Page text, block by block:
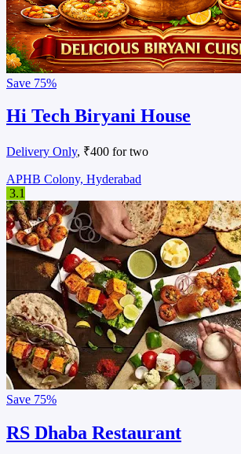
Save 75%
Hi Tech Biryani House
Delivery Only, ₹400 for two
APHB Colony, Hyderabad
3.1
Save 75%
RS Dhaba Restaurant